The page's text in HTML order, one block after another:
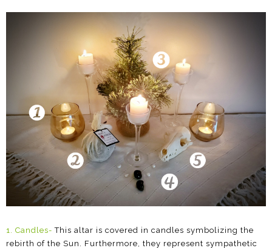
1. Candles- This altar is covered in candles symbolizing the
rebirth of the Sun. Furthermore, they represent sympathetic